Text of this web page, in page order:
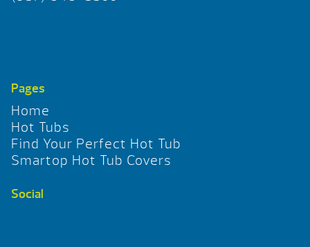
Pages
Home
Hot Tubs
Find Your Perfect Hot Tub
Smartop Hot Tub Covers
Social